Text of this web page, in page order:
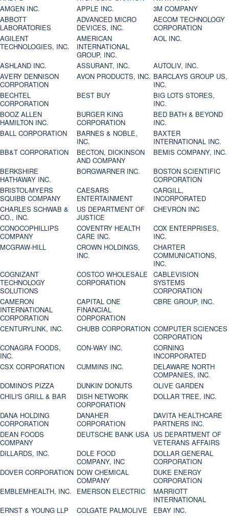
AMGEN INC.
APPLE INC.
3M COMPANY
ABBOTT
LABORATORIES
ADVANCED MICRO
DEVICES, INC.
AECOM TECHNOLOGY
CORPORATION
AGILENT
TECHNOLOGIES, INC.
AMERICAN
INTERNATIONAL
GROUP, INC.
AOL INC.
ASHLAND INC. ASSURANT, INC.
AUTOLIV, INC.
AVERY DENNISON
CORPORATION
AVON PRODUCTS, INC. BARCLAYS GROUP US,
INC.
BECHTEL
CORPORATION
BEST BUY
BIG LOTS STORES,
INC.
BOOZ ALLEN
HAMILTON INC.
BURGER KING
CORPORATION
BED BATH & BEYOND
INC.
BALL CORPORATION
BARNES & NOBLE,
INC.
BAXTER
INTERNATIONAL INC.
BB&T CORPORATION
BECTON, DICKINSON
AND COMPANY
BEMIS COMPANY, INC.
BERKSHIRE
HATHAWAY INC.
BORGWARNER INC.
BOSTON SCIENTIFIC
CORPORATION
BRISTOL-MYERS
SQUIBB COMPANY
CAESARS
ENTERTAINMENT
CARGILL,
INCORPORATED
CHARLES SCHWAB &
CO., INC.
US DEPARTMENT OF
JUSTICE
CHEVRON INC
CONOCOPHILLIPS
COMPANY
COVENTRY HEALTH
CARE INC.
COX ENTERPRISES,
INC.
MCGRAW-HILL
CROWN HOLDINGS,
INC.
CHARTER
COMMUNICATIONS,
INC.
COGNIZANT
TECHNOLOGY
SOLUTIONS
COSTCO WHOLESALE
CORPORATION
CABLEVISION
SYSTEMS
CORPORATION
CAMERON
INTERNATIONAL
CORPORATION
CAPITAL ONE
FINANCIAL
CORPORATION
CBRE GROUP, INC.
CENTURYLINK, INC. CHUBB CORPORATION COMPUTER SCIENCES
CORPORATION
CONAGRA FOODS,
INC.
CON-WAY INC.
CORNING
INCORPORATED
CSX CORPORATION
CUMMINS INC.
DELAWARE NORTH
COMPANIES, INC.
DOMINO'S PIZZA
DUNKIN' DONUTS
OLIVE GARDEN
CHILI'S GRILL & BAR
DISH NETWORK
CORPORATION
DOLLAR TREE, INC.
DANA HOLDING
CORPORATION
DANAHER
CORPORATION
DAVITA HEALTHCARE
PARTNERS INC.
DEAN FOODS
COMPANY
DEUTSCHE BANK USA US DEPARTMENT OF
VETERANS AFFAIRS
DILLARDS, INC.
DOLE FOOD
COMPANY, INC
DOLLAR GENERAL
CORPORATION
DOVER CORPORATION DOW CHEMICAL
COMPANY
DUKE ENERGY
CORPORATION
EMBLEMHEALTH, INC.
EMERSON ELECTRIC
MARRIOTT
INTERNATIONAL
ERNST & YOUNG LLP
COLGATE PALMOLIVE EBAY INC.